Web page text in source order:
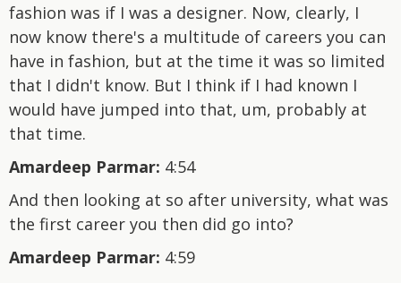
fashion was if I was a designer. Now, clearly, I
now know there's a multitude of careers you can
have in fashion, but at the time it was so limited
that I didn't know. But I think if I had known I
would have jumped into that, um, probably at
that time.
Amardeep Parmar: 4:54
And then looking at so after university, what was
the first career you then did go into?
Amardeep Parmar: 4:59